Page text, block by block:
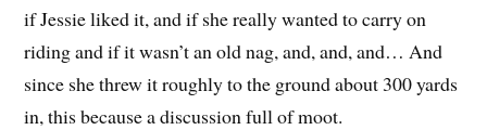
if Jessie liked it, and if she really wanted to carry on
riding and if it wasn’t an old nag, and, and, and… And
since she threw it roughly to the ground about 300 yards
in, this because a discussion full of moot.